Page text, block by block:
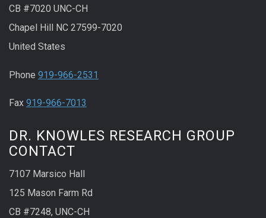
CB #7020 UNC-CH
Chapel Hill NC 27599-7020
United States
Phone 919-966-2531
Fax 919-966-7013
DR. KNOWLES RESEARCH GROUP
CONTACT
7107 Marsico Hall
125 Mason Farm Rd
CB #7248, UNC-CH